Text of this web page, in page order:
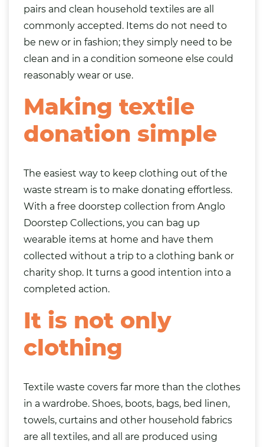
pairs and clean household textiles are all
commonly accepted. Items do not need to
be new or in fashion; they simply need to be
clean and in a condition someone else could
reasonably wear or use.
Making textile
donation simple
The easiest way to keep clothing out of the
waste stream is to make donating effortless.
With a free doorstep collection from Anglo
Doorstep Collections, you can bag up
wearable items at home and have them
collected without a trip to a clothing bank or
charity shop. It turns a good intention into a
completed action.
It is not only
clothing
Textile waste covers far more than the clothes
in a wardrobe. Shoes, boots, bags, bed linen,
towels, curtains and other household fabrics
are all textiles, and all are produced using